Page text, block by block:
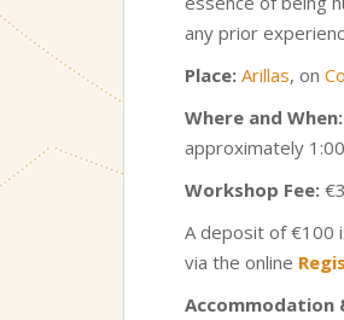
any prior
Place: Arillas, on
Where and When:
approximately
Workshop Fee:
A deposit of €100
via the online
Accommodation